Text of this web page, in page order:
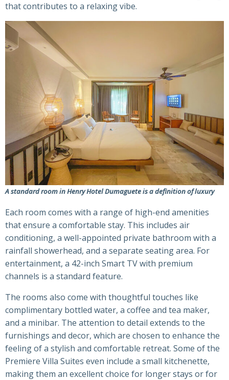
that contributes to a relaxing vibe.
A standard room in Henry Hotel Dumaguete is a definition of luxury
Each room comes with a range of high-end amenities
that ensure a comfortable stay. This includes air
conditioning, a well-appointed private bathroom with a
rainfall showerhead, and a separate seating area. For
entertainment, a 42-inch Smart TV with premium
channels is a standard feature.
The rooms also come with thoughtful touches like
complimentary bottled water, a coffee and tea maker,
and a minibar. The attention to detail extends to the
furnishings and decor, which are chosen to enhance the
feeling of a stylish and comfortable retreat. Some of the
Premiere Villa Suites even include a small kitchenette,
making them an excellent choice for longer stays or for